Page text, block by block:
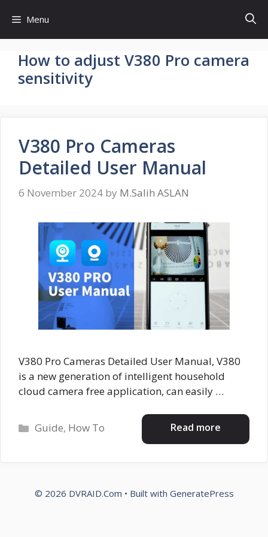
content
Menu
How to adjust V380 Pro camera
sensitivity
V380 Pro Cameras
Detailed User Manual
6 November 2024 by M.Salih ASLAN
V380 Pro Cameras Detailed User Manual, V380
is a new generation of intelligent household
cloud camera free application, can easily …
Read more
Categories
Guide, How To
© 2026 DVRAID.Com • Built with GeneratePress